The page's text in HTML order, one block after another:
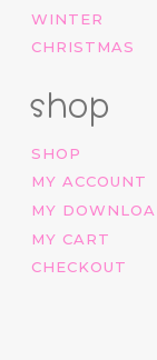
WINTER
CHRISTMAS
shop
SHOP
MY ACCOUNT
MY
MY CART
CHECKOUT